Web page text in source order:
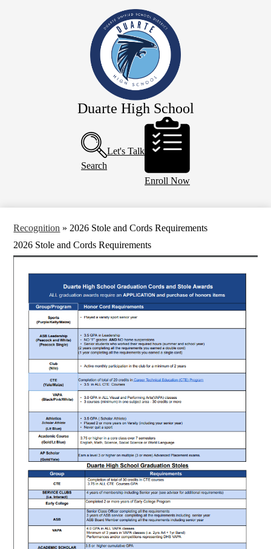
to
main
content
Duarte High School
Buttons
Search
Let's Talk
Enroll Now
Recognition » 2026 Stole and Cords Requirements
2026 Stole and Cords Requirements